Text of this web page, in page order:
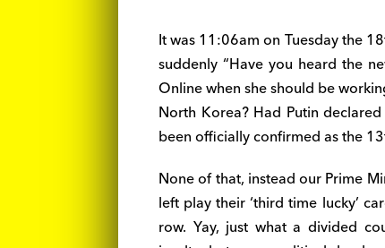
It was 11:06am on Tuesday the
suddenly “Have you heard the
Online when she should be
North Korea? Had Putin
been officially confirmed as the
None of that, instead our Prime
left play their ‘third time lucky’
row. Yay, just what a divided